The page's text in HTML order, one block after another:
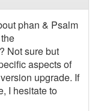
phan & Psalm
Not sure but
aspects of
upgrade. If
I hesitate to